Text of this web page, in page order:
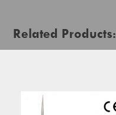
Related Products: